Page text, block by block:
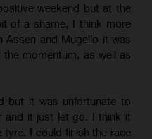
weekend but at the
of a shame, I think more
Assen and Mugello it was
momentum, as well as
but it was unfortunate to
and it just let go. I think it
I could finish the race